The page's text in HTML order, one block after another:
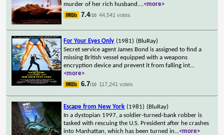
murder of her rich husband....<more>
7.4/10 44,541 votes
For Your Eyes Only (1981) (BluRay)
Secret service agent James Bond is assigned to find a
missing British vessel equipped with a weapons
encryption device and prevent it from falling int...
<more>
6.7/10 117,241 votes
Escape from New York (1981) (BluRay)
In a dystopian 1997, a soldier-turned-bank robber is
tasked with rescuing the U.S. President after he crashes
into Manhattan, which has been turned in...<more>